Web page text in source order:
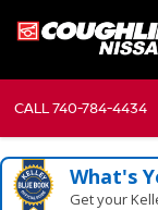
CALL740-784-4434
What's
Get your